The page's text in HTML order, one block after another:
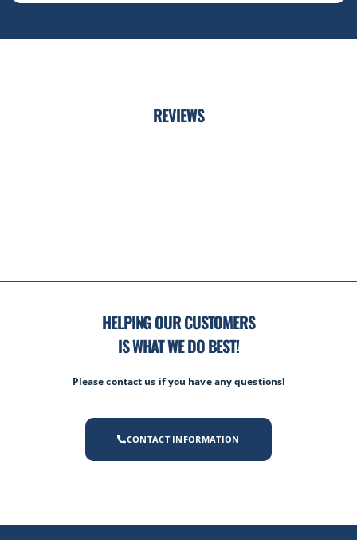
REVIEWS
HELPING OUR CUSTOMERS
IS WHAT WE DO BEST!
Please contact us if you have any questions!
CONTACT INFORMATION